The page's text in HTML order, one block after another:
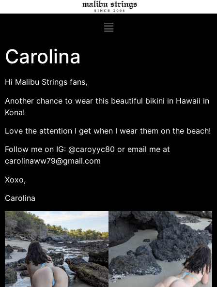
Carolina
Hi Malibu Strings fans,
Another chance to wear this beautiful bikini in Hawaii in
Kona!
Love the attention I get when I wear them on the beach!
Follow me on IG: @caroyyc80 or email me at
carolinaww79@gmail.com
Xoxo,
Carolina